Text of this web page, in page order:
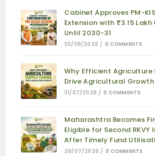
Cabinet Approves PM-
Extension with ₹3.15
Until 2030-31
03/08/2026 / 0 COMMENTS
Why Efficient Agriculture
Drive Agricultural Growth
31/07/2026 / 0 COMMENTS
Maharashtra Becomes
Eligible for Second
After Timely Fund
29/07/2026 / 0 COMMENTS